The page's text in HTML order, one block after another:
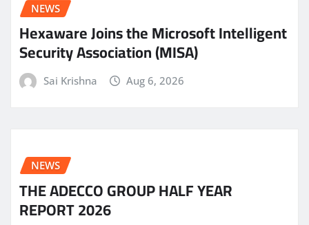
NEWS
Hexaware Joins the Microsoft Intelligent
Security Association (MISA)
Sai Krishna Aug 6, 2026
NEWS
THE ADECCO GROUP HALF YEAR
REPORT 2026